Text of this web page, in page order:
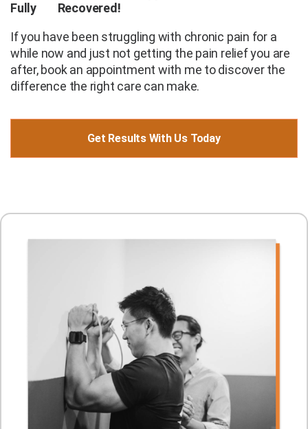
Fully
Recovered!
If you have been struggling with chronic pain for a
while now and just not getting the pain relief you are
after, book an appointment with me to discover the
difference the right care can make.
Get Results With Us Today